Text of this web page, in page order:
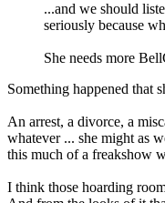
...and we should
seriously because
She needs more
Something happened that
An arrest, a divorce, a
whatever ... she might as
this much of a freakshow
I think those hoarding